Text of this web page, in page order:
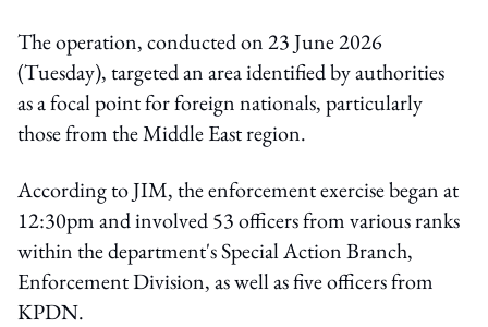
The operation, conducted on 23 June 2026
(Tuesday), targeted an area identified by authorities
as a focal point for foreign nationals, particularly
those from the Middle East region.
According to JIM, the enforcement exercise began at
12:30pm and involved 53 officers from various ranks
within the department's Special Action Branch,
Enforcement Division, as well as five officers from
KPDN.